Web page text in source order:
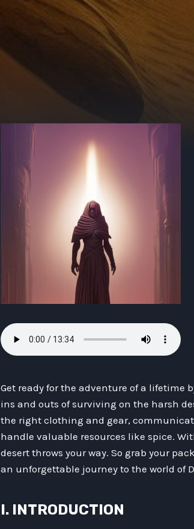
Get ready for the adventure of a lifetime
ins and outs of surviving on the harsh
the right clothing and gear,
handle valuable resources like spice.
desert throws your way. So grab your
an unforgettable journey to the world of
I. INTRODUCTION